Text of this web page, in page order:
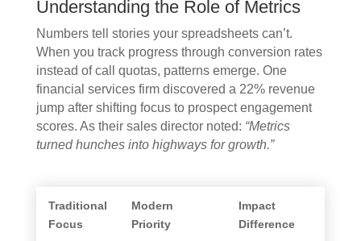
Understanding the Role of Metrics
Numbers tell stories your spreadsheets can’t.
When you track progress through conversion rates
instead of call quotas, patterns emerge. One
financial services firm discovered a 22% revenue
jump after shifting focus to prospect engagement
scores. As their sales director noted: “Metrics
turned hunches into highways for growth.”
Traditional
Focus
Modern
Priority
Impact
Difference